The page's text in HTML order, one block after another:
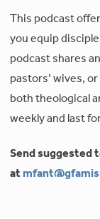
This podcast
you equip
podcast shares
pastors’ wives,
both theological
weekly and last
Send suggested
at